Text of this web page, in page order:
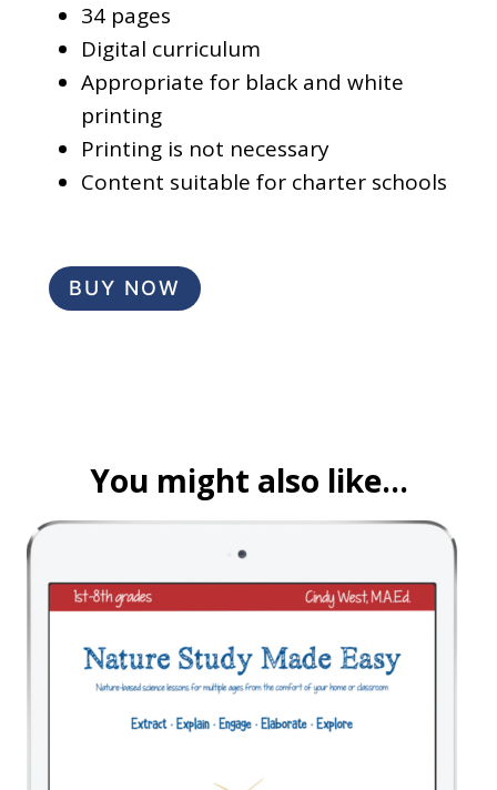
34 pages
Digital curriculum
Appropriate for black and white
printing
Printing is not necessary
Content suitable for charter schools
BUY NOW
You might also like…